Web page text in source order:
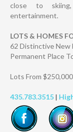
close to skiing,
entertainment.
LOTS & HOMES
62 Distinctive New
Permanent Place
Lots From
435.783.3515 |